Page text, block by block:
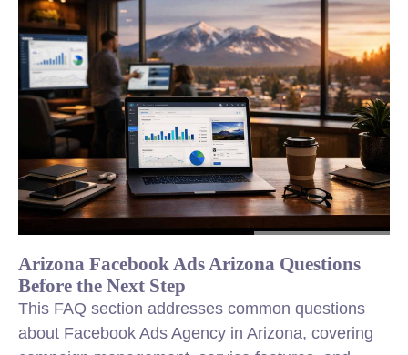
Arizona Facebook Ads Arizona Questions
Before the Next Step
This FAQ section addresses common questions
about Facebook Ads Agency in Arizona, covering